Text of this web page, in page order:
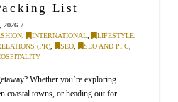
List
2026
, INTERNATIONAL, LIFESTYLE,
(PR), SEO, SEO AND PPC,
Whether you’re exploring
coastal towns, or heading out for